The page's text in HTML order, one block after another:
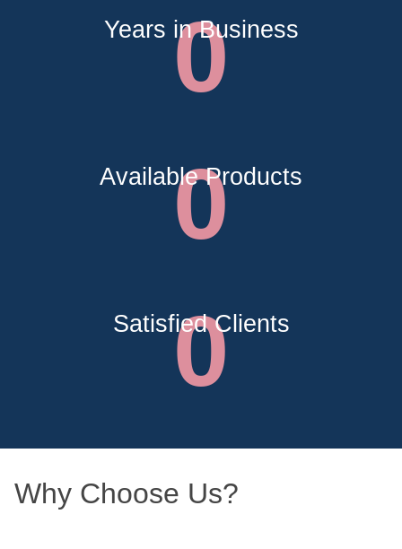
0
Years in Business
0
Available Products
0
Satisfied Clients
Why Choose Us?